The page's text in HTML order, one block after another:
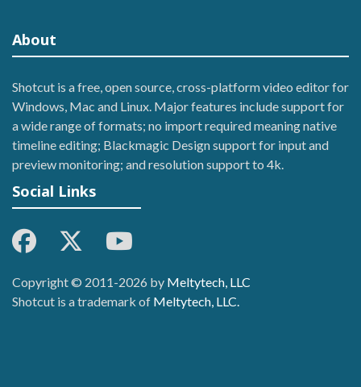
About
Shotcut is a free, open source, cross-platform video editor for
Windows, Mac and Linux. Major features include support for
a wide range of formats; no import required meaning native
timeline editing; Blackmagic Design support for input and
preview monitoring; and resolution support to 4k.
Social Links
Copyright © 2011-2026 by Meltytech, LLC
Shotcut is a trademark of Meltytech, LLC.